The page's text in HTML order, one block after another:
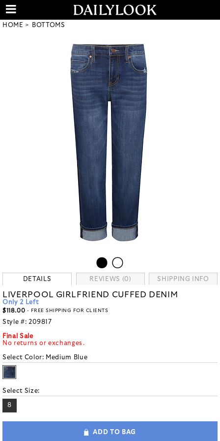
HOME BOTTOMS
DETAILS REVIEWS (0) SHIPPING INFO
LIVERPOOL GIRLFRIEND CUFFED DENIM
Only 2 Left
$118.00 - FREE SHIPPING FOR CLIENTS
Style #: 209817
Final Sale
No returns or exchanges.
Select Color: Medium Blue
Select Size:
8
ADD TO BAG